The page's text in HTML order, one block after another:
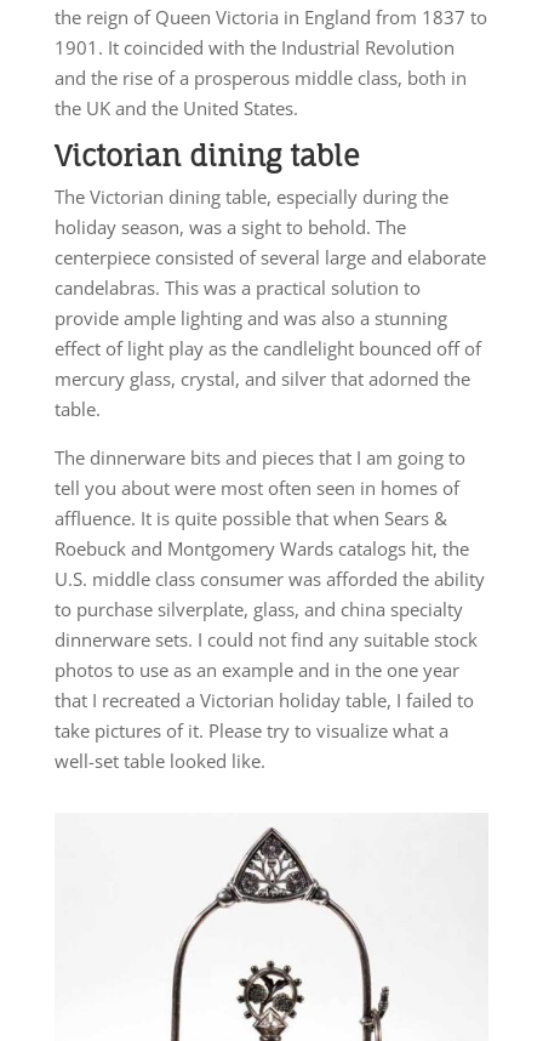
the reign of Queen Victoria in England from 1837 to
1901. It coincided with the Industrial Revolution
and the rise of a prosperous middle class, both in
the UK and the United States.
Victorian dining table
The Victorian dining table, especially during the
holiday season, was a sight to behold. The
centerpiece consisted of several large and elaborate
candelabras. This was a practical solution to
provide ample lighting and was also a stunning
effect of light play as the candlelight bounced off of
mercury glass, crystal, and silver that adorned the
table.
The dinnerware bits and pieces that I am going to
tell you about were most often seen in homes of
affluence. It is quite possible that when Sears &
Roebuck and Montgomery Wards catalogs hit, the
U.S. middle class consumer was afforded the ability
to purchase silverplate, glass, and china specialty
dinnerware sets. I could not find any suitable stock
photos to use as an example and in the one year
that I recreated a Victorian holiday table, I failed to
take pictures of it. Please try to visualize what a
well-set table looked like.